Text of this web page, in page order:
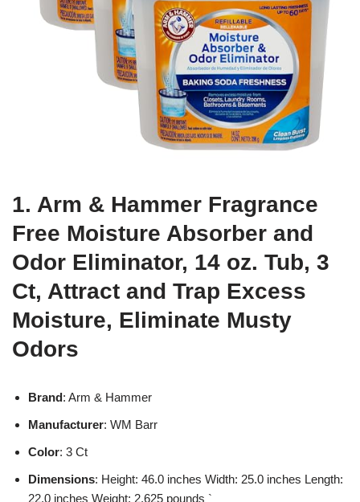
1. Arm & Hammer Fragrance
Free Moisture Absorber and
Odor Eliminator, 14 oz. Tub, 3
Ct, Attract and Trap Excess
Moisture, Eliminate Musty
Odors
Brand: Arm & Hammer
Manufacturer: WM Barr
Color: 3 Ct
Dimensions: Height: 46.0 inches Width: 25.0 inches Length:
22.0 inches Weight: 2.625 pounds `